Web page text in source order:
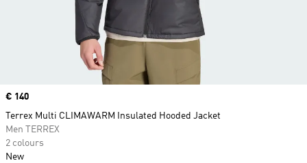
Price
€ 140
Terrex Multi CLIMAWARM Insulated Hooded Jacket
Men TERREX
2 colours
New